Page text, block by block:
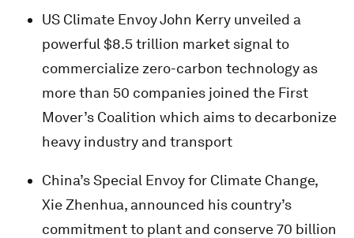
US Climate Envoy John Kerry unveiled a
powerful $8.5 trillion market signal to
commercialize zero-carbon technology as
more than 50 companies joined the First
Mover’s Coalition which aims to decarbonize
heavy industry and transport
China’s Special Envoy for Climate Change,
Xie Zhenhua, announced his country’s
commitment to plant and conserve 70 billion